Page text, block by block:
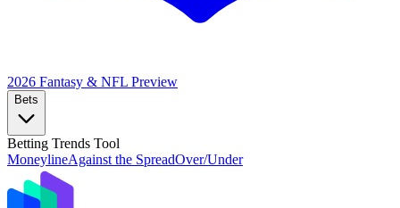
2026 Fantasy & NFL Preview
Bets
Betting Trends Tool
MoneylineAgainst the SpreadOver/Under